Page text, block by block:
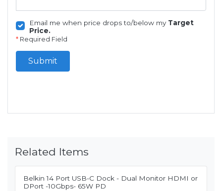
Email me when price drops to/below my Target
Price.
* Required Field
Submit
Related Items
Belkin 14 Port USB-C Dock - Dual Monitor HDMI or
DPort -10Gbps- 65W PD